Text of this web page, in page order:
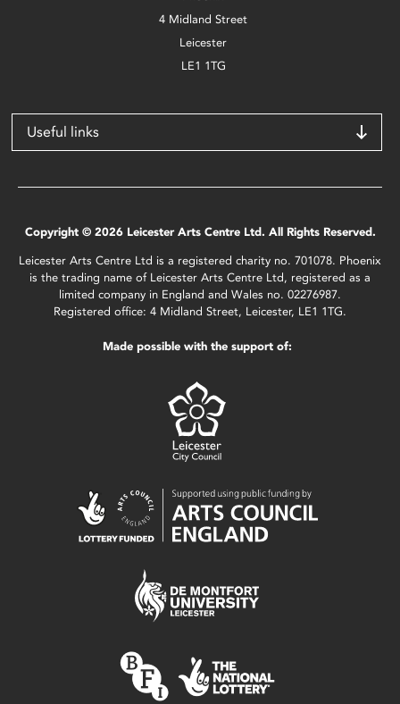
4 Midland Street
Leicester
LE1 1TG
Useful links
Copyright © 2026 Leicester Arts Centre Ltd. All Rights Reserved.
Leicester Arts Centre Ltd is a registered charity no. 701078. Phoenix
is the trading name of Leicester Arts Centre Ltd, registered as a
limited company in England and Wales no. 02276987.
Registered office: 4 Midland Street, Leicester, LE1 1TG.
Made possible with the support of: